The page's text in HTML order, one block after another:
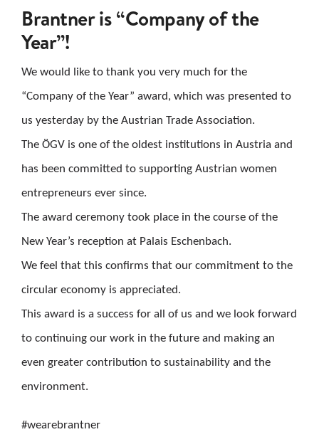
CAREER
Search
for:
Brantner is “Company of the
Year”!
We would like to thank you very much for the
“Company of the Year” award, which was presented to
us yesterday by the Austrian Trade Association.
The ÖGV is one of the oldest institutions in Austria and
has been committed to supporting Austrian women
entrepreneurs ever since.
The award ceremony took place in the course of the
New Year’s reception at Palais Eschenbach.
We feel that this confirms that our commitment to the
circular economy is appreciated.
This award is a success for all of us and we look forward
to continuing our work in the future and making an
even greater contribution to sustainability and the
environment.
#wearebrantner